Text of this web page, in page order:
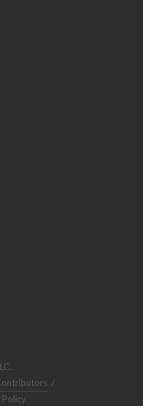
/
Policy